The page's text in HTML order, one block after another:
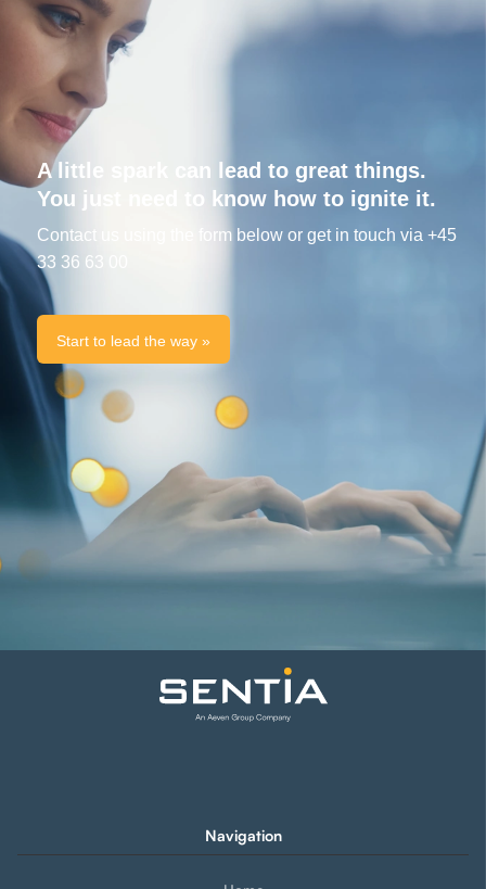
A little spark can lead to great things.
You just need to know how to ignite it.
Contact us using the form below or get in touch via +45
33 36 63 00
Start to lead the way »
Navigation